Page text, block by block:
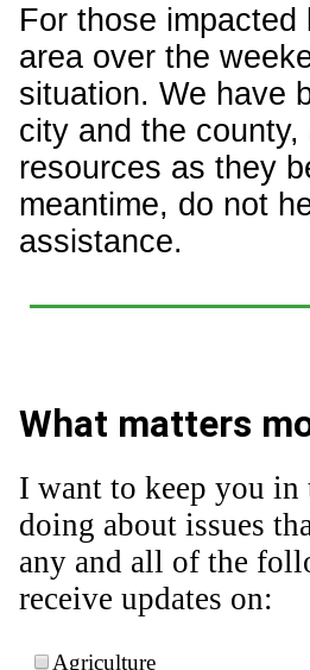
For those
area over the
situation. We have
city and the
resources as they
meantime, do not
assistance.
What matters
I want to keep you in
doing about issues
any and all of the
receive updates on:
Agriculture